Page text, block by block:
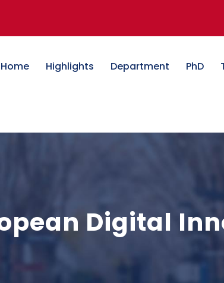
Home Highlights Department PhD
Digital